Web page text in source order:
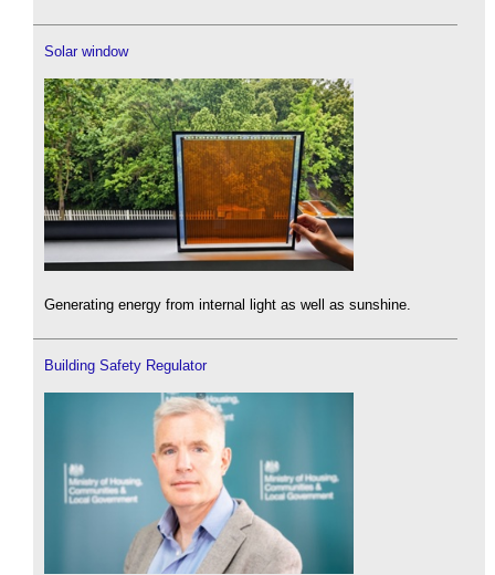
Solar window
Generating energy from internal light as well as sunshine.
Building Safety Regulator